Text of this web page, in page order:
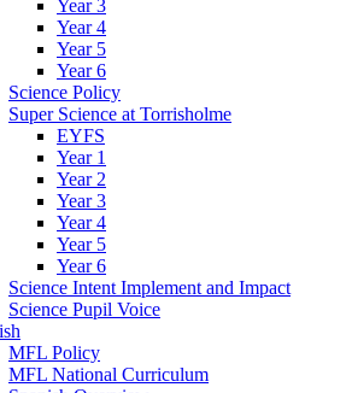
Year 3
Year 4
Year 5
Year 6
Science Policy
Super Science at Torrisholme
EYFS
Year 1
Year 2
Year 3
Year 4
Year 5
Year 6
Science Intent Implement and Impact
Science Pupil Voice
MFL Policy
MFL National Curriculum